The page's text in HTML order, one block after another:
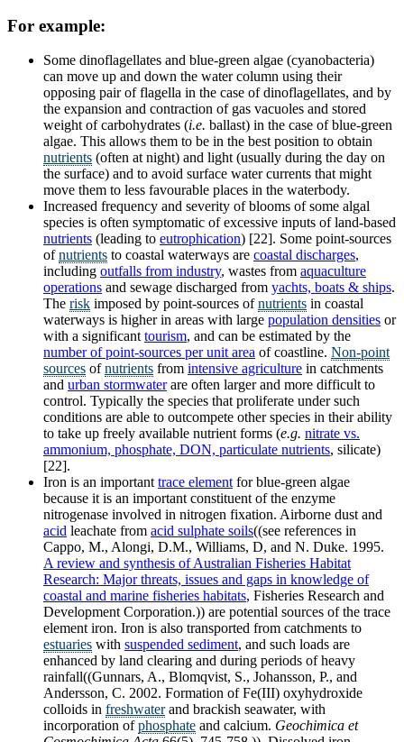
For example:
Some dinoflagellates and blue-green algae (cyanobacteria)
can move up and down the water column using their
opposing pair of flagella in the case of dinoflagellates, and by
the expansion and contraction of gas vacuoles and stored
weight of carbohydrates (i.e. ballast) in the case of blue-green
algae. This allows them to be in the best position to obtain
nutrients (often at night) and light (usually during the day on
the surface) and to avoid surface water currents that might
move them to less favourable places in the waterbody.
Increased frequency and severity of blooms of some algal
species is often symptomatic of excessive inputs of land-based
nutrients (leading to eutrophication) [22]. Some point-sources
ofnutrients to coastal waterways are coastal discharges,
including outfalls from industry, wastes from aquaculture
operations and sewage discharged from yachts, boats & ships.
The risk imposed by point-sources ofnutrients in coastal
waterways is higher in areas with large population densities or
with a significanttourism, and can be estimated by the
number of point-sources per unit area of coastline. Non-point
sources ofnutrients from intensive agriculture in catchments
and urban stormwaterare often larger and more difficult to
control. Typically the species that proliferate under such
conditions are able to outcompete other species in their ability
to take up freely available nutrient forms (e.g. nitrate vs.
ammonium, phosphate, DON, particulate nutrients, silicate)
[22].
Iron is an importanttrace elementfor blue-green algae
because it is an important constituent of the enzyme
nitrogenase involved in nitrogen fixation. Airborne dust and
acid leachate from acid sulphate soils((see references in
Cappo, M., Alongi, D.M., Williams, D, and N. Duke. 1995.
A review and synthesis of Australian Fisheries Habitat
Research: Major threats, issues and gaps in knowledge of
coastal and marine fisheries habitats, Fisheries Research and
Development Corporation.)) are potential sources of the trace
element iron. Iron is also transported from catchments to
estuaries with suspended sediment, and such loads are
enhanced by land clearing and during periods of heavy
rainfall((Gunnars, A., Blomqvist, S., Johansson, P., and
Andersson, C. 2002. Formation of Fe(III) oxyhydroxide
colloids in freshwaterand brackish seawater, with
incorporation ofphosphate and calcium. Geochimica et